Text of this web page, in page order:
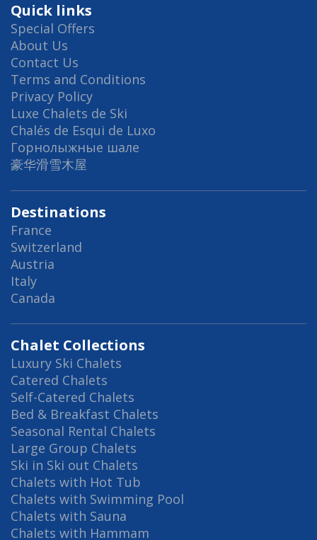
Quick links
Special Offers
About Us
Contact Us
Terms and Conditions
Privacy Policy
Luxe Chalets de Ski
Chalés de Esqui de Luxo
Горнолыжные шале
豪华滑雪木屋
Destinations
France
Switzerland
Austria
Italy
Canada
Chalet Collections
Luxury Ski Chalets
Catered Chalets
Self-Catered Chalets
Bed & Breakfast Chalets
Seasonal Rental Chalets
Large Group Chalets
Ski in Ski out Chalets
Chalets with Hot Tub
Chalets with Swimming Pool
Chalets with Sauna
Chalets with Hammam